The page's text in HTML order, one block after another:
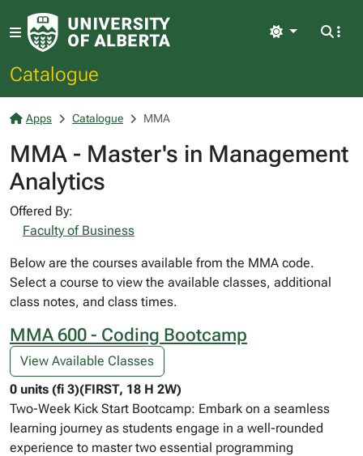
Catalogue
Light
Apps Catalogue MMA
MMA - Master's in Management
Analytics
Offered By:
Faculty of Business
Below are the courses available from the MMA code.
Select a course to view the available classes, additional
class notes, and class times.
MMA 600 - Coding Bootcamp
View Available Classes
0 units (fi 3)(FIRST, 18 H 2W)
Two-Week Kick Start Bootcamp: Embark on a seamless
learning journey as students engage in a well-rounded
experience to master two essential programming